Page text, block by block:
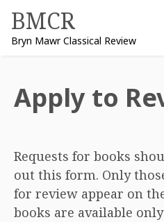
content
BMCR
Bryn Mawr Classical Review
Apply to
Requests for books
out this form. Only
for review appear on
books are available